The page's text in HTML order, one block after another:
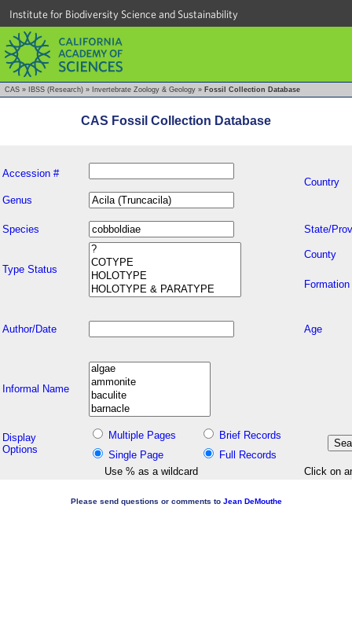
Institute for Biodiversity Science and Sustainability
CAS » IBSS (Research) » Invertebrate Zoology & Geology » Fossil Collection Database
CAS Fossil Collection Database
Accession #
Country
Genus
Species State/
Type Status
County
Formation
Author/Date Age
Informal Name
Display
Options
Multiple Pages
Brief Records
Single Page
Full Records
Use % as a wildcard
Click on
Please send questions or comments to Jean DeMouthe